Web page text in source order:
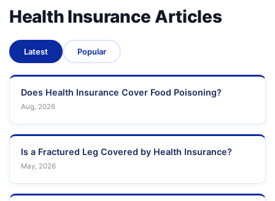
Health Insurance Articles
Latest Popular
Does Health Insurance Cover Food Poisoning?
Aug, 2026
Is a Fractured Leg Covered by Health Insurance?
May, 2026